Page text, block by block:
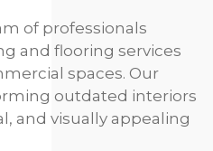
of professionals
and flooring services
spaces. Our
outdated interiors
and visually appealing